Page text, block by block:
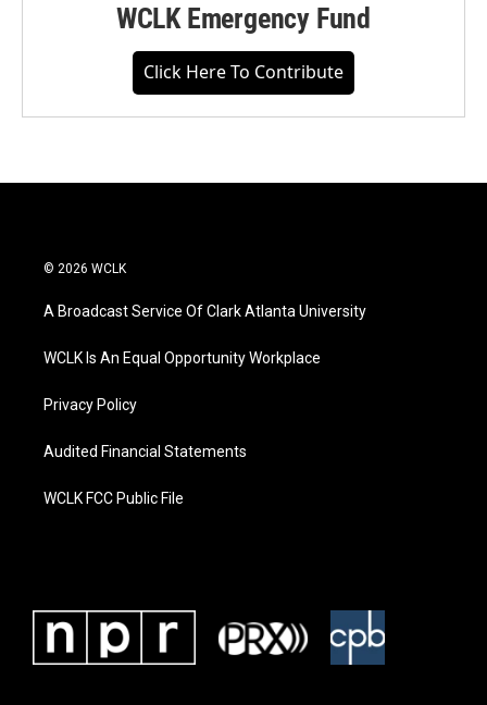
WCLK Emergency Fund
Click Here To Contribute
© 2026 WCLK
A Broadcast Service Of Clark Atlanta University
WCLK Is An Equal Opportunity Workplace
Privacy Policy
Audited Financial Statements
WCLK FCC Public File